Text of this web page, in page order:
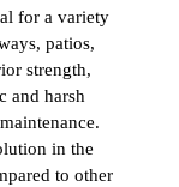
for a variety
patios,
strength,
and harsh
in the
to other